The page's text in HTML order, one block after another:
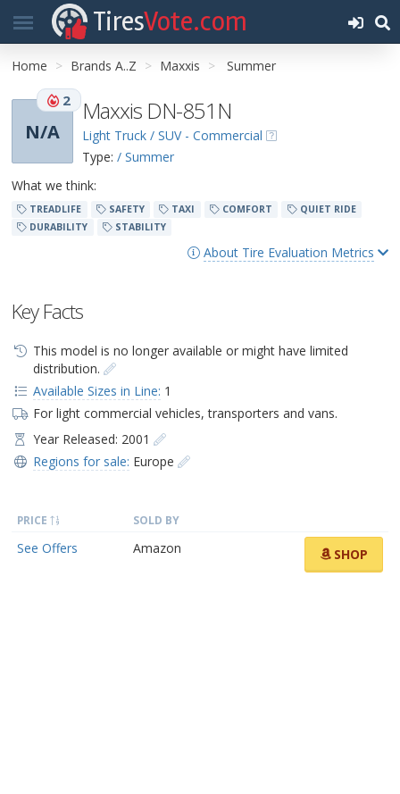
TiresVote.com
Home Brands A..Z Maxxis Summer
N/A
2 Maxxis DN-851N
Light Truck / SUV - Commercial
Type: / Summer
What we think:
TREADLIFE SAFETY TAXI COMFORT
QUIET RIDE
DURABILITY
STABILITY
About Tire Evaluation Metrics
Key Facts
This model is no longer available or might have limited
distribution.
Available Sizes in Line: 1
For light commercial vehicles, transporters and vans.
Year Released: 2001
Regions for sale: Europe
PRICE SOLD BY
See Offers Amazon SHOP